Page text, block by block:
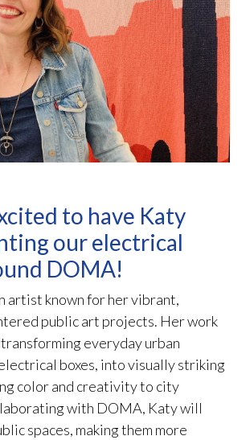
to have Katy
our electrical
DOMA!
artist known for her vibrant,
public art projects. Her work
everyday urban
boxes, into visually striking
color and creativity to city
with DOMA, Katy will
spaces, making them more